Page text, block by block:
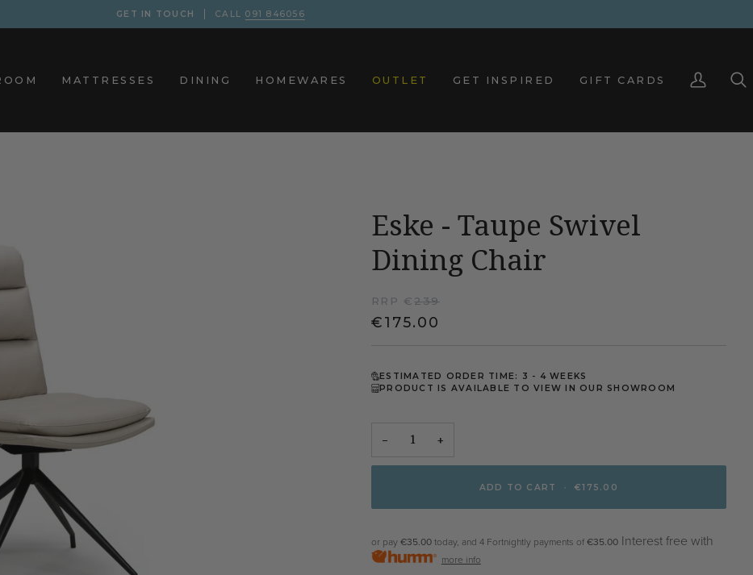
GET IN TOUCH CALL 091 846056
MATTRESSES DINING HOMEWARES OUTLET GET INSPIRED GIFT CARDS
My
Eske - Taupe Swivel
Dining Chair
RRP €239
€175.00
ESTIMATED ORDER TIME: 3 - 4 WEEKS
PRODUCT IS AVAILABLE TO VIEW IN OUR SHOWROOM
− +
ADD TO CART • €175.00
or pay €35.00today, and 4 Fortnightly payments of €35.00 Interest free with
more info